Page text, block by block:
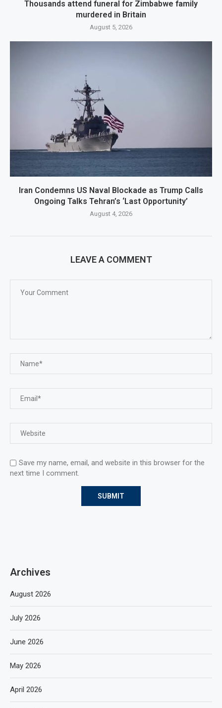
Thousands attend funeral for Zimbabwe family
murdered in Britain
August 5, 2026
Iran Condemns US Naval Blockade as Trump Calls
Ongoing Talks Tehran’s ‘Last Opportunity’
August 4, 2026
LEAVE A COMMENT
Save my name, email, and website in this browser for the
next time I comment.
Archives
August 2026
July 2026
June 2026
May 2026
April 2026